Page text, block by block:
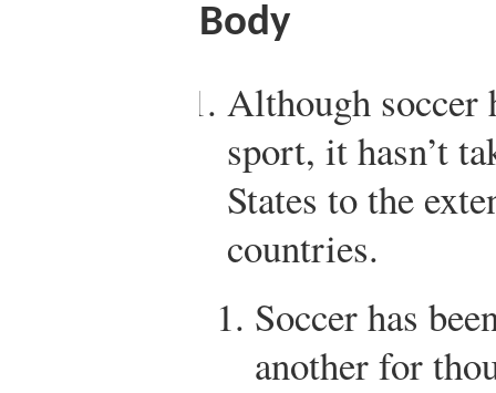
Body
Although soccer
sport, it hasn’t
States to the
countries.
Soccer has
another for